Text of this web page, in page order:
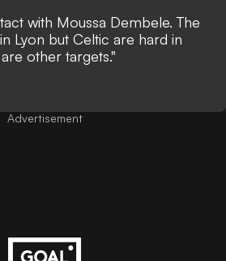
with Moussa Dembele. The
Lyon but Celtic are hard in
other targets."
Advertisement